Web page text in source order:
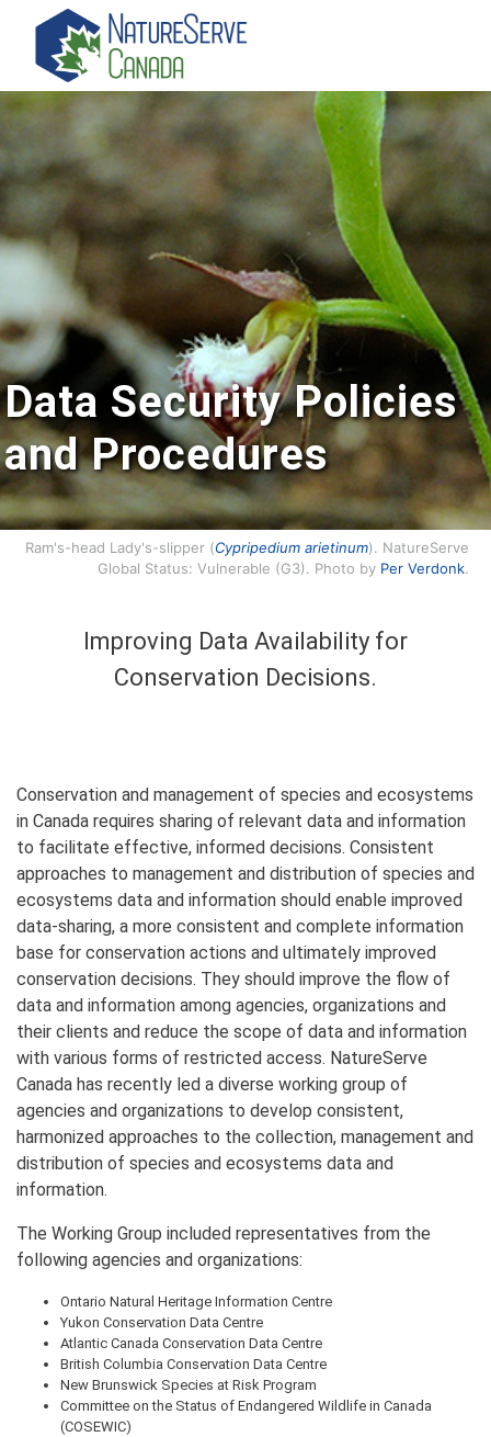
main
content
Data Security Policies
and Procedures
Ram's-head Lady's-slipper (Cypripedium arietinum). NatureServe
Global Status: Vulnerable (G3). Photo by Per Verdonk.
Improving Data Availability for
Conservation Decisions.
Conservation and management of species and ecosystems
in Canada requires sharing of relevant data and information
to facilitate effective, informed decisions. Consistent
approaches to management and distribution of species and
ecosystems data and information should enable improved
data-sharing, a more consistent and complete information
base for conservation actions and ultimately improved
conservation decisions. They should improve the flow of
data and information among agencies, organizations and
their clients and reduce the scope of data and information
with various forms of restricted access. NatureServe
Canada has recently led a diverse working group of
agencies and organizations to develop consistent,
harmonized approaches to the collection, management and
distribution of species and ecosystems data and
information.
The Working Group included representatives from the
following agencies and organizations:
Ontario Natural Heritage Information Centre
Yukon Conservation Data Centre
Atlantic Canada Conservation Data Centre
British Columbia Conservation Data Centre
New Brunswick Species at Risk Program
Committee on the Status of Endangered Wildlife in Canada
(COSEWIC)